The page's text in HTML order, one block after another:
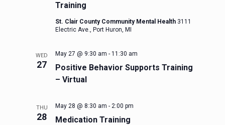
Training
St. Clair County Community Mental Health 3111
Electric Ave., Port Huron, MI
WED
27
Positive Behavior Supports Training
– Virtual
May 27 @ 9:30 am - 11:30 am
THU
28 Medication Training
May 28 @ 8:30 am -2:00 pm